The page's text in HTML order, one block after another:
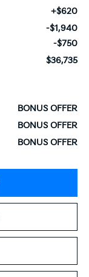
+$620
-$1,940
-$750
$36,735
BONUS OFFER
BONUS OFFER
BONUS OFFER